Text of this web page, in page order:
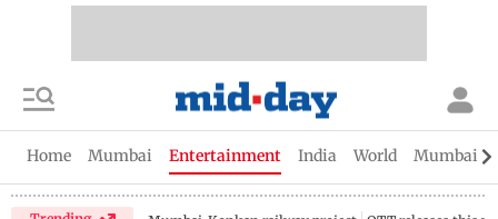
Home Mumbai Entertainment India World Mumbai